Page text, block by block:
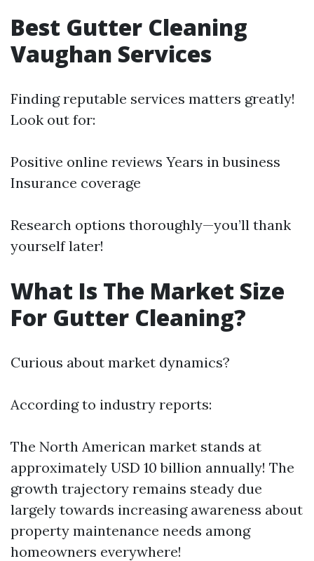
Best Gutter Cleaning
Vaughan Services
Finding reputable services matters greatly!
Look out for:
Positive online reviews Years in business
Insurance coverage
Research options thoroughly—you’ll thank
yourself later!
What Is The Market Size
For Gutter Cleaning?
Curious about market dynamics?
According to industry reports:
The North American market stands at
approximately USD 10 billion annually! The
growth trajectory remains steady due
largely towards increasing awareness about
property maintenance needs among
homeowners everywhere!